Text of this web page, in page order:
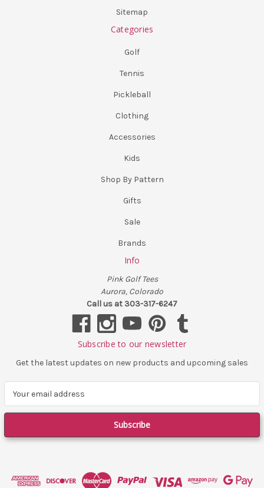
Sitemap
Categories
Golf
Tennis
Pickleball
Clothing
Accessories
Kids
Shop By Pattern
Gifts
Sale
Brands
Info
Pink Golf Tees
Aurora, Colorado
Call us at 303-317-6247
Subscribe to our newsletter
Get the latest updates on new products and upcoming sales
a
l